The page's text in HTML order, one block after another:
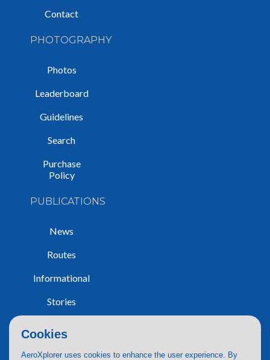
Cookies
AeroXplorer uses cookies to enhance the user experience. By
Contact
PHOTOGRAPHY
Photos
Leaderboard
Guidelines
Search
Purchase
Policy
PUBLICATIONS
News
Routes
Informational
Stories